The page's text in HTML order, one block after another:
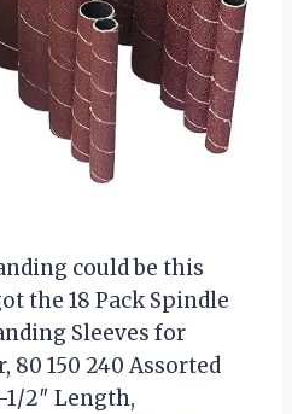
could be this
the 18 Pack Spindle
Sleeves for
80 150 240 Assorted
2″ Length,